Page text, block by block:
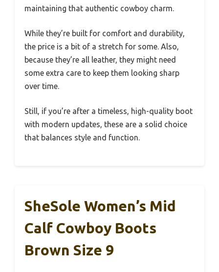
maintaining that authentic cowboy charm.
While they’re built for comfort and durability,
the price is a bit of a stretch for some. Also,
because they’re all leather, they might need
some extra care to keep them looking sharp
over time.
Still, if you’re after a timeless, high-quality boot
with modern updates, these are a solid choice
that balances style and function.
SheSole Women’s Mid
Calf Cowboy Boots
Brown Size 9